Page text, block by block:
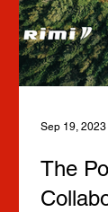
Sep 19, 2023
The